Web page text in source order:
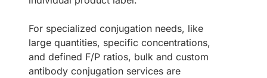
For specialized conjugation needs, like
large quantities, specific concentrations,
and defined F/P ratios, bulk and custom
antibody conjugation services are